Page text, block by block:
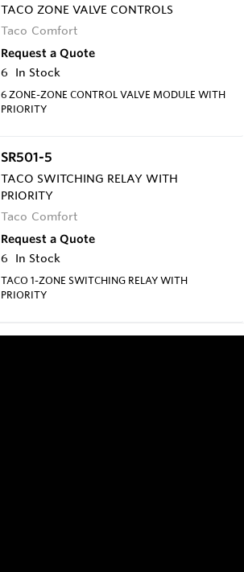
TACO ZONE VALVE CONTROLS
Taco Comfort
Request a Quote
6
In Stock
6 ZONE-ZONE CONTROL VALVE MODULE WITH
PRIORITY
SR501-5
TACO SWITCHING RELAY WITH
PRIORITY
Taco Comfort
Request a Quote
6
In Stock
TACO 1-ZONE SWITCHING RELAY WITH
PRIORITY